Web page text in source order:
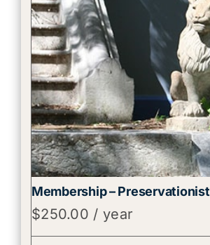
Membership – Preservationist
$250.00 / year